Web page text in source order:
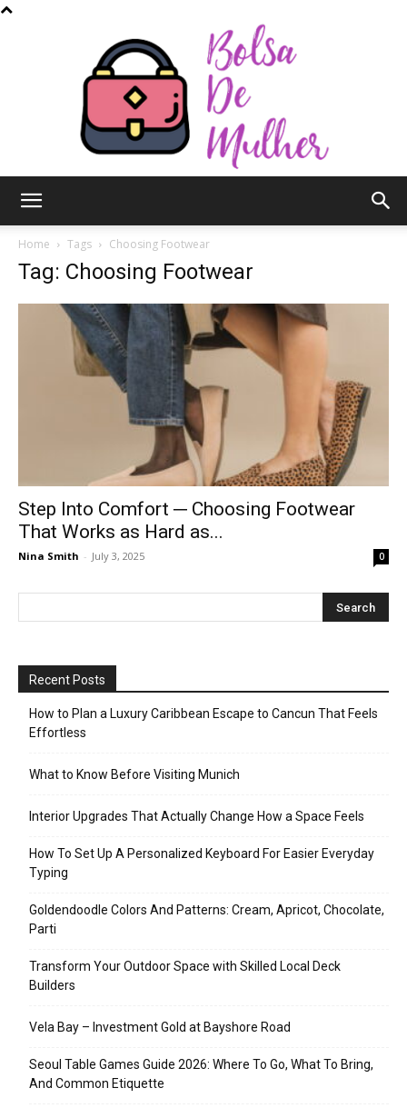
Home Tags Choosing Footwear
Tag: Choosing Footwear
Step Into Comfort ─ Choosing Footwear
That Works as Hard as...
Nina Smith - July 3, 2025 0
Recent Posts
How to Plan a Luxury Caribbean Escape to Cancun That Feels
Effortless
What to Know Before Visiting Munich
Interior Upgrades That Actually Change How a Space Feels
How To Set Up A Personalized Keyboard For Easier Everyday
Typing
Goldendoodle Colors And Patterns: Cream, Apricot, Chocolate,
Parti
Transform Your Outdoor Space with Skilled Local Deck
Builders
Vela Bay – Investment Gold at Bayshore Road
Seoul Table Games Guide 2026: Where To Go, What To Bring,
And Common Etiquette